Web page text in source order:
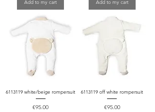
Add to my cart Add to my cart
6113119 white/beige rompersuit
Price
€95.00
6113119 off white rompersuit
Price
€95.00